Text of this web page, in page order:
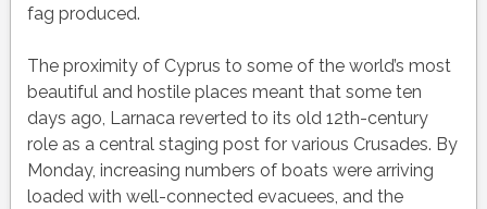
fag produced.
The proximity of Cyprus to some of the world’s most
beautiful and hostile places meant that some ten
days ago, Larnaca reverted to its old 12th-century
role as a central staging post for various Crusades. By
Monday, increasing numbers of boats were arriving
loaded with well-connected evacuees, and the